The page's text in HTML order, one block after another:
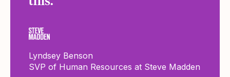
Lyndsey Benson
SVP of Human Resources at Steve Madden